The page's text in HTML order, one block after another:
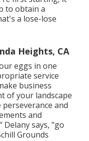
to obtain a
a lose-lose
Heights, CA
eggs in one
service
business
of your landscape
and
and
says, "go
Grounds